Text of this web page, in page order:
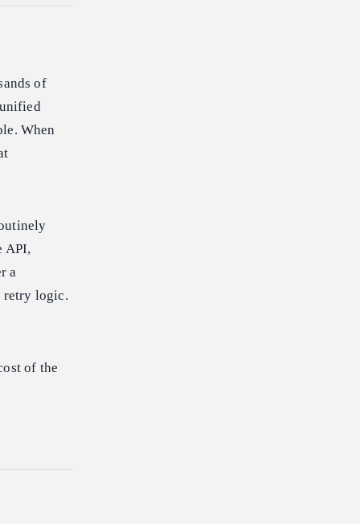
of
When
API,
a
retry logic.
of the